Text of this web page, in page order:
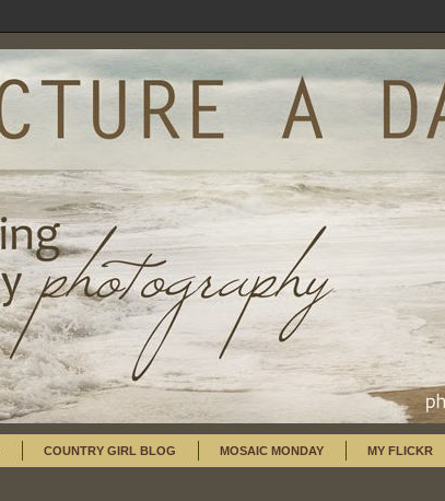
COUNTRY GIRL BLOG MOSAIC MONDAY MY FLICKR